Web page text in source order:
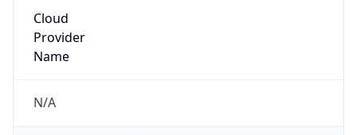
Cloud
Provider
Name
N/A